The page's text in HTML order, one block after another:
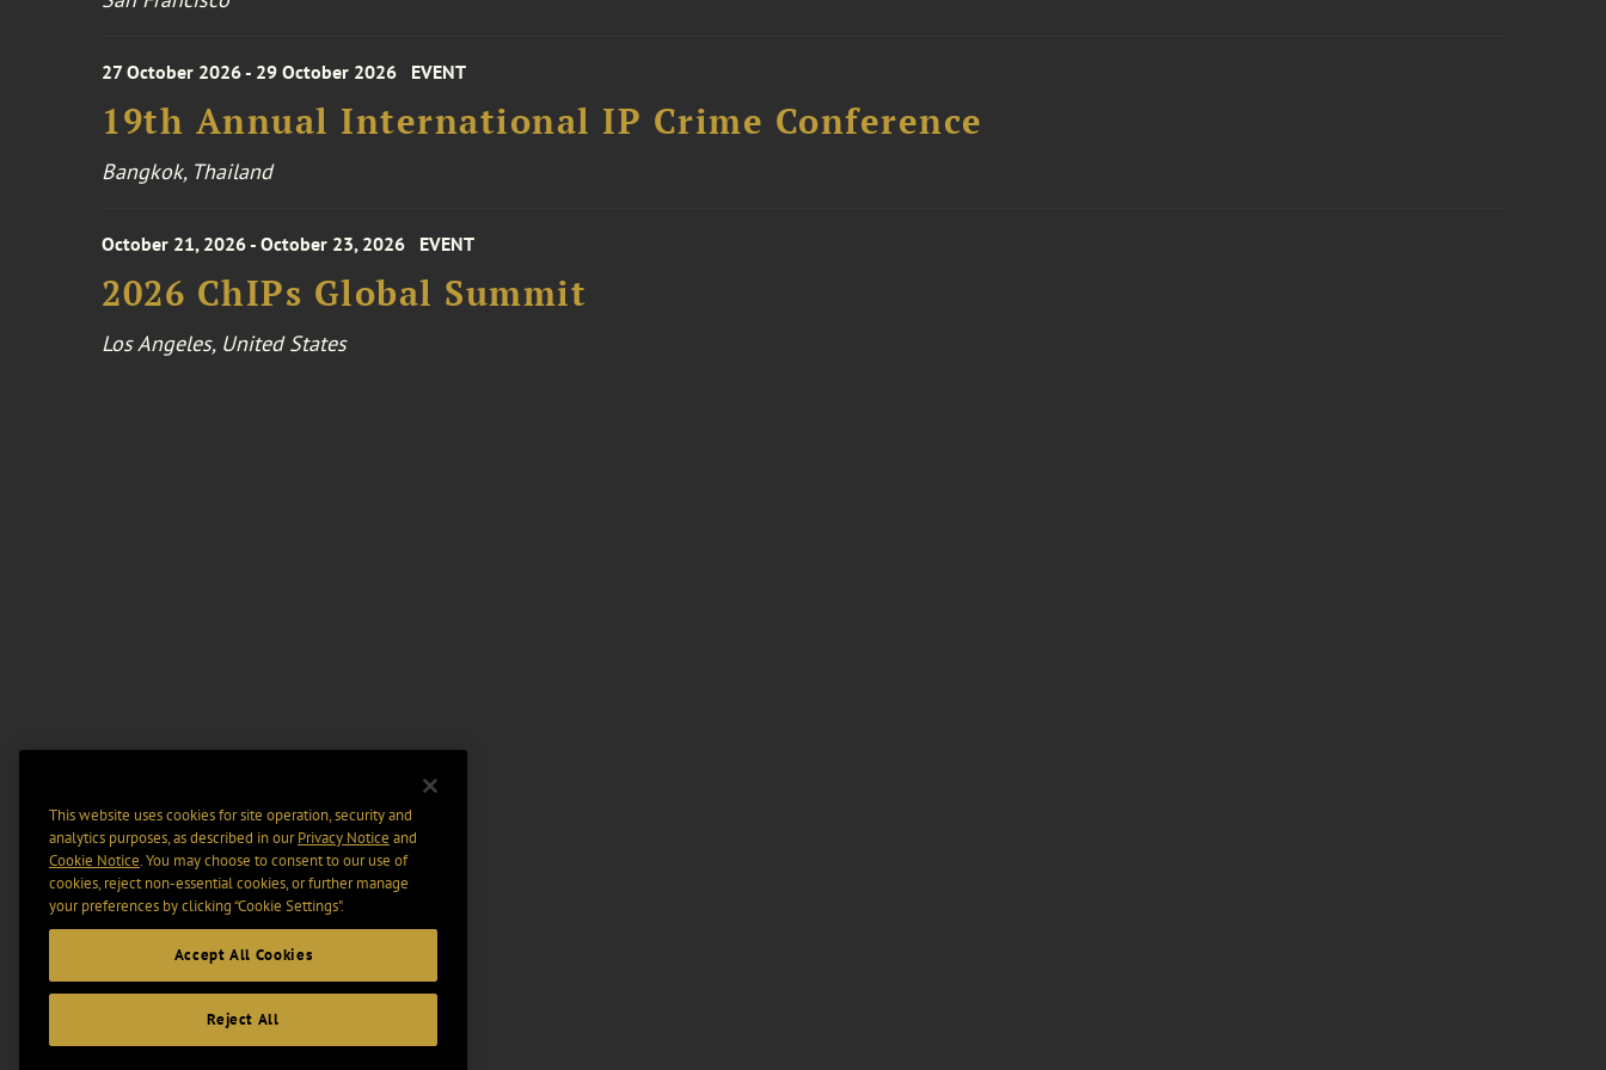
27 October 2026 - 29 October 2026 EVENT
19th Annual International IP Crime Conference
Bangkok, Thailand
October 21, 2026 - October 23, 2026 EVENT
2026 ChIPs Global Summit
Los Angeles, United States
This website uses cookies for site operation, security and
analytics purposes, as described in ourPrivacy Notice and
Cookie Notice. You may choose to consent to our use of
cookies, reject non-essential cookies, or further manage
your preferences by clicking “Cookie Settings".
Accept All Cookies
Reject All